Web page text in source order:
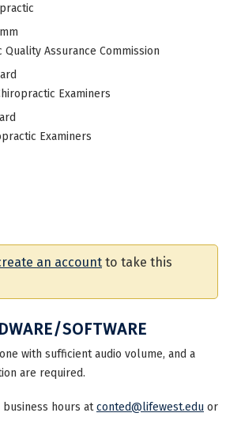
Assurance Commission
Examiners
Examiners
an account to take this
SOFTWARE
with sufficient audio volume, and a
are required.
hours atconted@lifewest.edu or